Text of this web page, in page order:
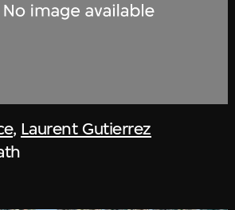
, Laurent Gutierrez